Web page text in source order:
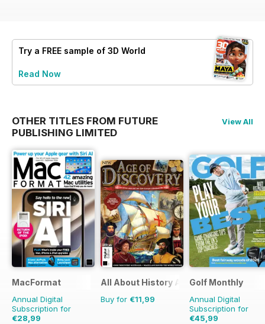
Try a FREE sample of 3D World
Read Now
OTHER TITLES FROM FUTURE
PUBLISHING LIMITED
View All
MacFormat
Annual Digital
Subscription for
€28,99
All About History Age of Discovery
Buy for €11,99
Golf Monthly
Annual Digital
Subscription for
€45,99